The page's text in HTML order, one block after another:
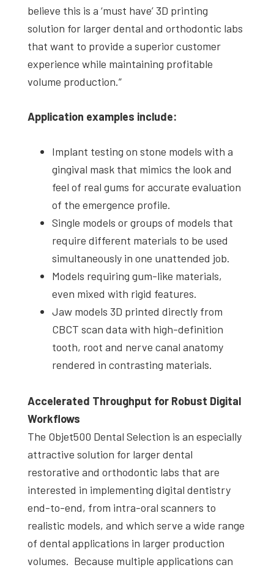
believe this is a ‘must have’ 3D printing
solution for larger dental and orthodontic labs
that want to provide a superior customer
experience while maintaining profitable
volume production.”
Application examples include:
Implant testing on stone models with a
gingival mask that mimics the look and
feel of real gums for accurate evaluation
of the emergence profile.
Single models or groups of models that
require different materials to be used
simultaneously in one unattended job.
Models requiring gum-like materials,
even mixed with rigid features.
Jaw models 3D printed directly from
CBCT scan data with high-definition
tooth, root and nerve canal anatomy
rendered in contrasting materials.
Accelerated Throughput for Robust Digital
Workflows
The Objet500 Dental Selection is an especially
attractive solution for larger dental
restorative and orthodontic labs that are
interested in implementing digital dentistry
end-to-end, from intra-oral scanners to
realistic models, and which serve a wide range
of dental applications in larger production
volumes. Because multiple applications can